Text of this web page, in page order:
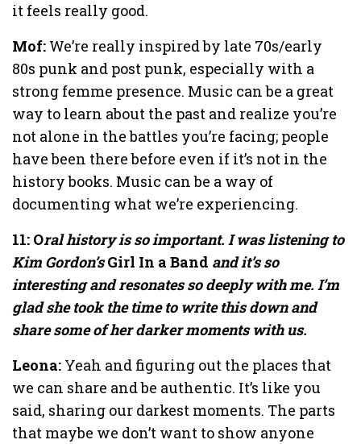
it feels really good.
Mof: We’re really inspired by late 70s/early
80s punk and post punk, especially with a
strong femme presence. Music can be a great
way to learn about the past and realize you’re
not alone in the battles you’re facing; people
have been there before even if it’s not in the
history books. Music can be a way of
documenting what we’re experiencing.
11: Oral history is so important. I was listening to
Kim Gordon’sGirl In a Band and it’s so
interesting and resonates so deeply with me. I’m
glad she took the time to write this down and
share some of her darker moments with us.
Leona: Yeah and figuring out the places that
we can share and be authentic. It’s like you
said, sharing our darkest moments. The parts
that maybe we don’t want to show anyone